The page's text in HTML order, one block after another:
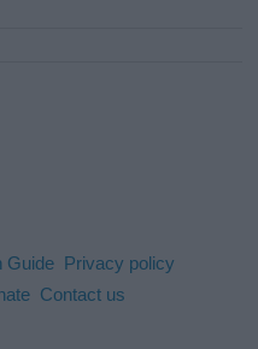
Guide Privacy policy
Contact us